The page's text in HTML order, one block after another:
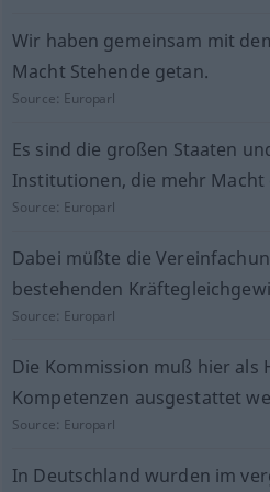
Wir haben gemeinsam mit
Macht Stehende getan.
Source: Europarl
Es sind die großen Staaten
Institutionen, die mehr Macht
Source: Europarl
Dabei müßte die
bestehenden
Source: Europarl
Die Kommission muß hier
Kompetenzen ausgestattet
Source: Europarl
In Deutschland wurden im